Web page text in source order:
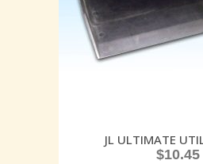
JL ULTIMATE
$10.45